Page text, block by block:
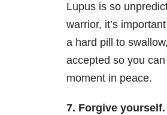
Lupus is so
warrior, it’s
a hard pill to
accepted so you
moment in peace.
7. Forgive yourself.